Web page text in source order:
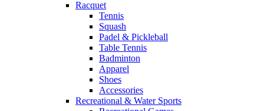
Racquet
Tennis
Squash
Padel & Pickleball
Table Tennis
Badminton
Apparel
Shoes
Accessories
Recreational & Water Sports